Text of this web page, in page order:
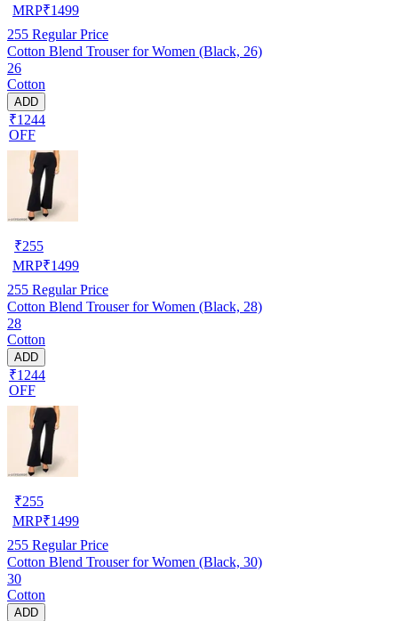
MRP₹1499
255 Regular Price
Cotton Blend Trouser for Women (Black, 26)
26
Cotton
ADD
₹1244
OFF
₹255
MRP₹1499
255 Regular Price
Cotton Blend Trouser for Women (Black, 28)
28
Cotton
ADD
₹1244
OFF
₹255
MRP₹1499
255 Regular Price
Cotton Blend Trouser for Women (Black, 30)
30
Cotton
ADD